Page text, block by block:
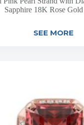
Sapphire 18K Rose
SEE MORE